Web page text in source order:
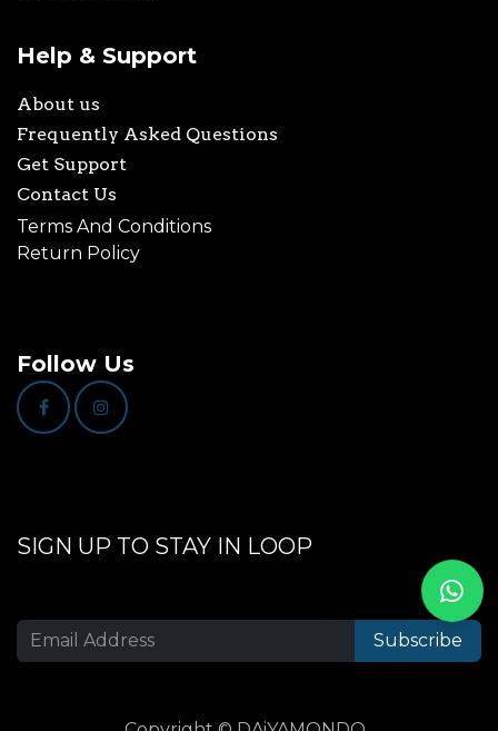
Help & Support
About us
Frequently Asked Questions
Get Support
Contact Us
Terms And Conditions
Return Policy
Follow Us
SIGN UP TO STAY IN LOOP
Subscribe